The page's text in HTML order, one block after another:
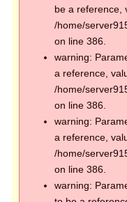
be a reference,
/home/
on line 386.
warning:
a reference,
/home/
on line 386.
warning:
a reference,
/home/
on line 386.
warning: